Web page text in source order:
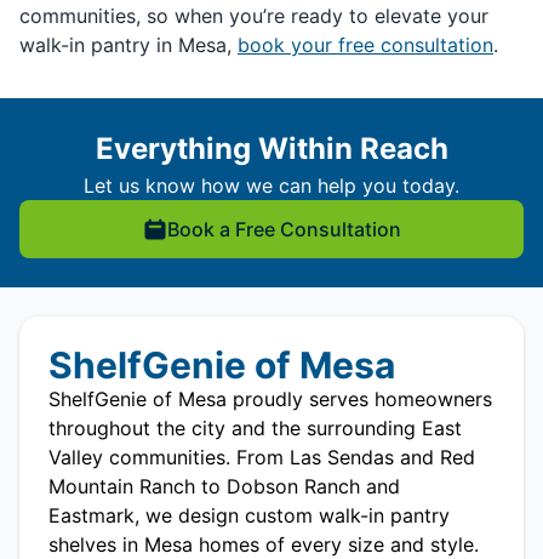
communities, so when you’re ready to elevate your
walk-in pantry in Mesa, book your free consultation.
Everything Within Reach
Let us know how we can help you today.
Book a Free Consultation
ShelfGenie of Mesa
ShelfGenie of Mesa proudly serves homeowners
throughout the city and the surrounding East
Valley communities. From Las Sendas and Red
Mountain Ranch to Dobson Ranch and
Eastmark, we design custom walk-in pantry
shelves in Mesa homes of every size and style.